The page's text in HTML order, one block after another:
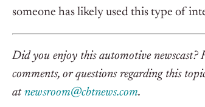
someone has likely used this type of
Did you enjoy this automotive newscast?
comments, or questions regarding this
at newsroom@cbtnews.com.